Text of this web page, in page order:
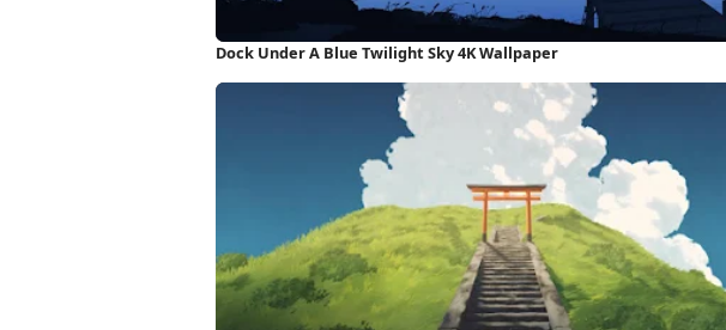
Dock Under A Blue Twilight Sky 4K Wallpaper